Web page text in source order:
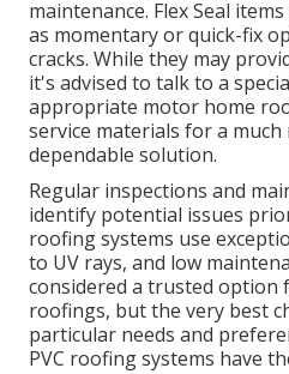
maintenance. Flex Seal
as momentary or quick-fix
cracks. While they may
it's advised to talk to a
appropriate motor home
service materials for a
dependable solution.
Regular inspections and
identify potential issues
roofing systems use
to UV rays, and low
considered a trusted option
roofings, but the very best
particular needs and
PVC roofing systems have